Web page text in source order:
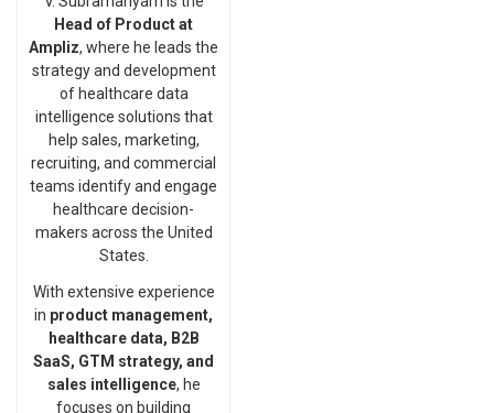
Head of Product at
Ampliz, where he leads the
strategy and development
of healthcare data
intelligence solutions that
help sales, marketing,
recruiting, and commercial
teams identify and engage
healthcare decision-
makers across the United
States.
With extensive experience
in product management,
healthcare data, B2B
SaaS, GTM strategy, and
sales intelligence, he
focuses on building